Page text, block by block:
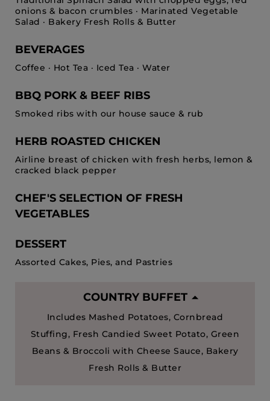
onions & bacon crumbles · Marinated Vegetable
Salad · Bakery Fresh Rolls & Butter
BEVERAGES
Coffee · Hot Tea · Iced Tea · Water
BBQ PORK & BEEF RIBS
Smoked ribs with our house sauce & rub
HERB ROASTED CHICKEN
Airline breast of chicken with fresh herbs, lemon &
cracked black pepper
CHEF'S SELECTION OF FRESH
VEGETABLES
DESSERT
Assorted Cakes, Pies, and Pastries
COUNTRY BUFFET
Includes Mashed Potatoes, Cornbread
Stuffing, Fresh Candied Sweet Potato, Green
Beans & Broccoli with Cheese Sauce, Bakery
Fresh Rolls & Butter